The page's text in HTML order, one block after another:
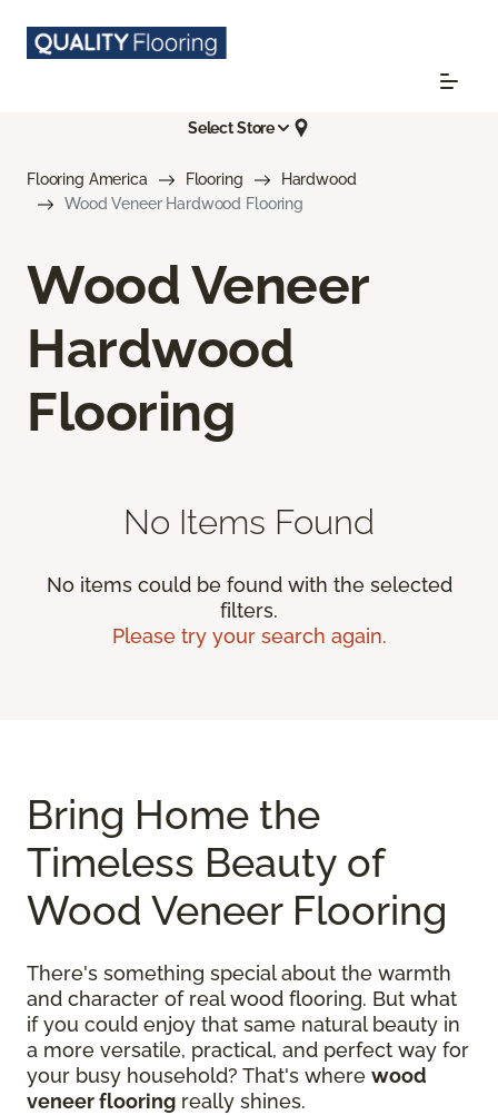
Select Store
Flooring America Flooring
Hardwood
Wood Veneer Hardwood Flooring
Wood Veneer
Hardwood
Flooring
No Items Found
No items could be found with the selected
filters.
Please try your search again.
Bring Home the
Timeless Beauty of
Wood Veneer Flooring
There's something special about the warmth
and character of real wood flooring. But what
if you could enjoy that same natural beauty in
a more versatile, practical, and perfect way for
your busy household? That's where wood
veneer flooring really shines.